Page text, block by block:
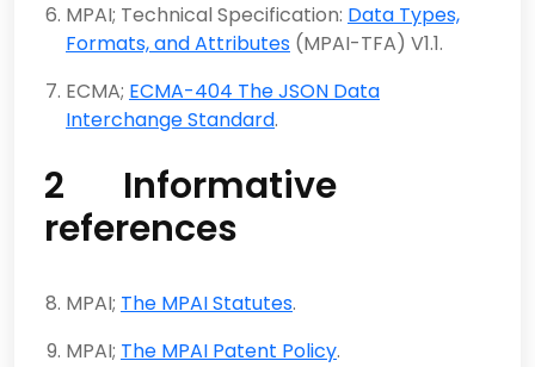
MPAI; Technical Specification: Data Types,
Formats, and Attributes (MPAI-TFA) V1.1.
ECMA; ECMA-404 The JSON Data
Interchange Standard.
2 Informative
references
MPAI; The MPAI Statutes.
MPAI; The MPAI Patent Policy.